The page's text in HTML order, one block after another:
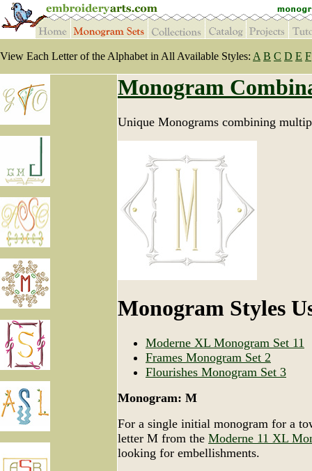
View Each Letter of the Alphabet in All Available Styles: A B C D E F
Monogram
Unique Monograms combining
Monogram Styles
Moderne XL Monogram Set 11
Frames Monogram Set 2
Flourishes Monogram Set 3
Monogram: M
For a single initial monogram for a
letter M from the Moderne 11 XL
looking for embellishments.